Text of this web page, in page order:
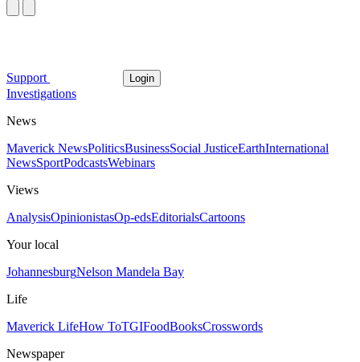
Support Login
Investigations
News
Maverick NewsPoliticsBusinessSocial JusticeEarthInternational
NewsSportPodcastsWebinars
Views
AnalysisOpinionistasOp-edsEditorialsCartoons
Your local
JohannesburgNelson Mandela Bay
Life
Maverick LifeHow ToTGIFoodBooksCrosswords
Newspaper